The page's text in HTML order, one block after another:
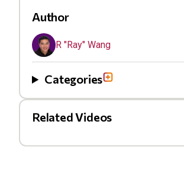
Author
R "Ray" Wang
Categories
Related Videos